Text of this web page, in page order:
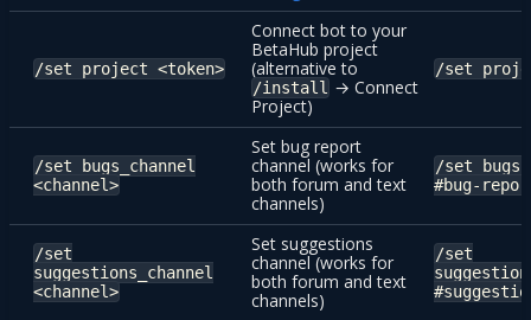
/set project <token>
Connect bot to your
BetaHub project
(alternative to
/install → Connect
Project)
/set
/set bugs_channel
<channel>
Set bug report
channel (works for
both forum and text
channels)
/set
#bug-
/set
suggestions_channel
<channel>
Set suggestions
channel (works for
both forum and text
channels)
/set